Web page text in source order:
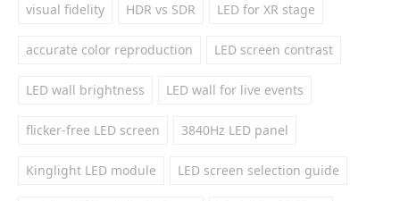
visual fidelity HDR vs SDR LED for XR stage
accurate color reproduction LED screen contrast
LED wall brightness LED wall for live events
flicker-free LED screen 3840Hz LED panel
Kinglight LED module LED screen selection guide